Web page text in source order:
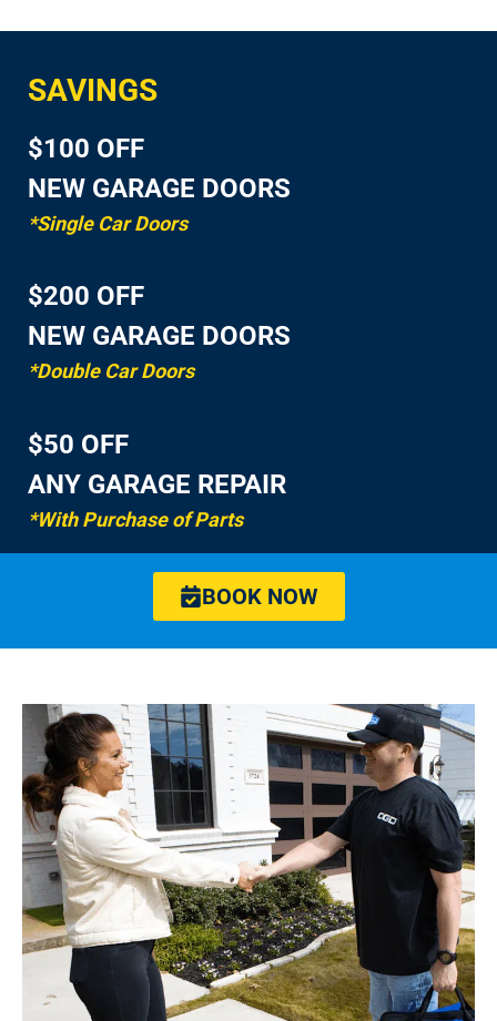
SAVINGS
$100 OFF
NEW GARAGE DOORS
*Single Car Doors
$200 OFF
NEW GARAGE DOORS
*Double Car Doors
$50 OFF
ANY GARAGE REPAIR
*With Purchase of Parts
BOOK NOW